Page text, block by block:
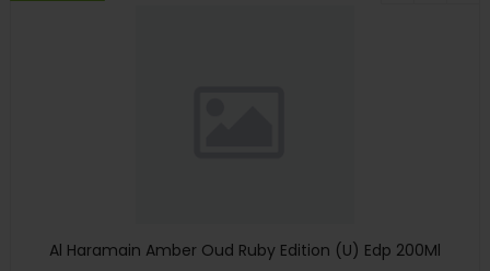
Al Haramain Amber Oud Ruby Edition (U) Edp 200Ml